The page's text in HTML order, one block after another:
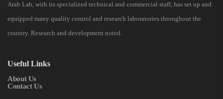
Arab Lab, with its specialized technical and commercial staff, has set up and
equipped many quality control and research laboratories throughout the
country. Research and development noted.
Useful Links
About Us
Contact Us